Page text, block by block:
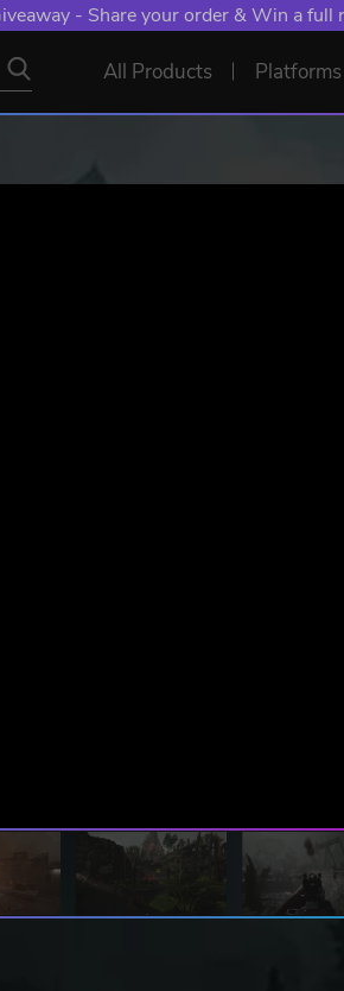
- Share your order & Win a full
All Products Platforms